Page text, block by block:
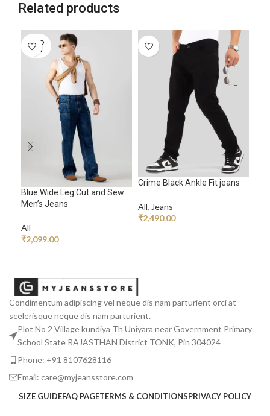
Related products
SOLD
OUT
Blue Wide Leg Cut and Sew
Men’s Jeans
All
₹2,099.00
Crime Black Ankle Fit jeans
All, Jeans
₹2,490.00
Condimentum adipiscing vel neque dis nam parturient orci at
scelerisque neque dis nam parturient.
Plot No 2 Village kundiya Th Uniyara near Government Primary
School State RAJASTHAN District TONK, Pin 304024
Phone: +91 8107628116
Email: care@myjeansstore.com
SIZE GUIDEFAQ PAGETERMS & CONDITIONSPRIVACY POLICY